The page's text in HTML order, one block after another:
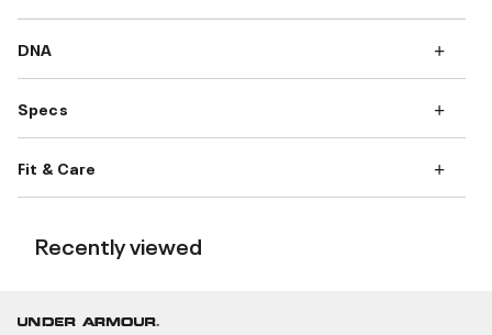
DNA
Specs
Fit & Care
Recently viewed